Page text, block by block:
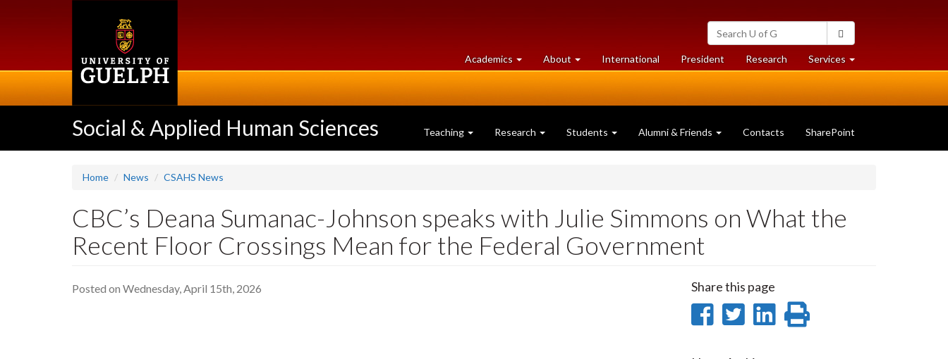
Search
University
of
Guelph
Academics at
University
About University
of
International President Researchat
University
Services at
University
Social & Applied Human Sciences Teaching Research Students Alumni & Friends Contacts SharePoint
Home News CSAHS News
CBC’s Deana Sumanac-Johnson speaks with Julie Simmons on What the
Recent Floor Crossings Mean for the Federal Government
Posted on Wednesday, April 15th, 2026 Share this page
ShareShare
SharePrint